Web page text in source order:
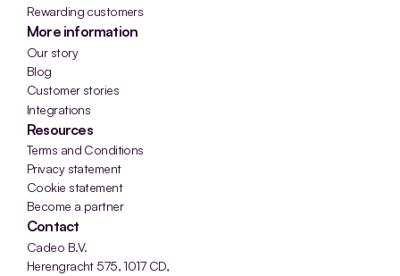
Rewarding customers
More information
Our story
Blog
Customer stories
Integrations
Resources
Terms and Conditions
Privacy statement
Cookie statement
Become a partner
Contact
Cadeo B.V.
Herengracht 575, 1017 CD,